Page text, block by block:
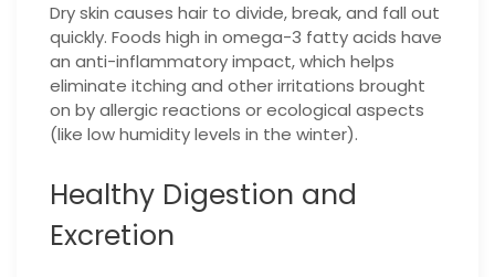
Dry skin causes hair to divide, break, and fall out
quickly. Foods high in omega-3 fatty acids have
an anti-inflammatory impact, which helps
eliminate itching and other irritations brought
on by allergic reactions or ecological aspects
(like low humidity levels in the winter).
Healthy Digestion and
Excretion